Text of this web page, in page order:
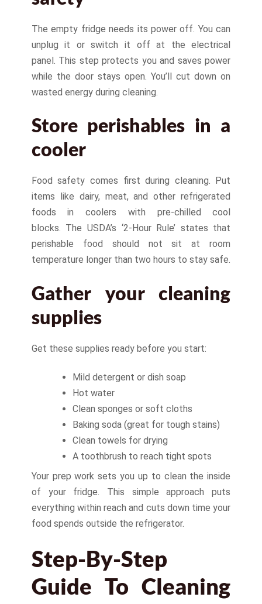
The empty fridge needs its power off. You can
unplug it or switch it off at the electrical
panel. This step protects you and saves power
while the door stays open. You’ll cut down on
wasted energy during cleaning.
Store perishables in a
cooler
Food safety comes first during cleaning. Put
items like dairy, meat, and other refrigerated
foods in coolers with pre-chilled cool
blocks. The USDA’s ‘2-Hour Rule’ states that
perishable food should not sit at room
temperature longer than two hours to stay safe.
Gather your cleaning
supplies
Get these supplies ready before you start:
Mild detergent or dish soap
Hot water
Clean sponges or soft cloths
Baking soda (great for tough stains)
Clean towels for drying
A toothbrush to reach tight spots
Your prep work sets you up to clean the inside
of your fridge. This simple approach puts
everything within reach and cuts down time your
food spends outside the refrigerator.
Step-By-Step
Guide To Cleaning